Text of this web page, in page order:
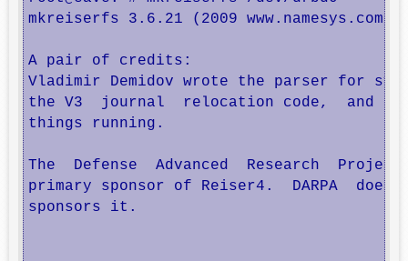
mkreiserfs 3.6.21 (2009 www.namesys.com)
A pair of credits:
Vladimir Demidov wrote the parser for
the V3  journal  relocation code,  and
things running.
The  Defense  Advanced  Research
primary sponsor of Reiser4.  DARPA
sponsors it.